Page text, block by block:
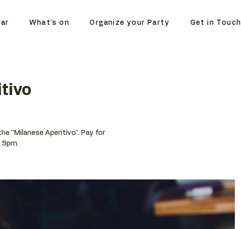
What's on Organize your Party Get in Touch
''Milanese Aperitivo''. Pay for